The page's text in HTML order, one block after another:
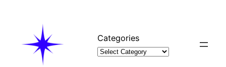
Categories